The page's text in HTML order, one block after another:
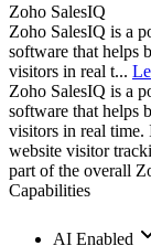
Zoho SalesIQ
Zoho SalesIQ is a
software that helps
visitors in real t...
Zoho SalesIQ is a
software that helps
visitors in real time.
website visitor
part of the overall
Capabilities
AI Enabled